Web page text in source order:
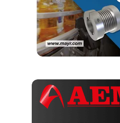
basılı mecralarda içerik